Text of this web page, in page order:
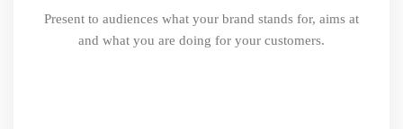
Present to audiences what your brand stands for, aims at
and what you are doing for your customers.